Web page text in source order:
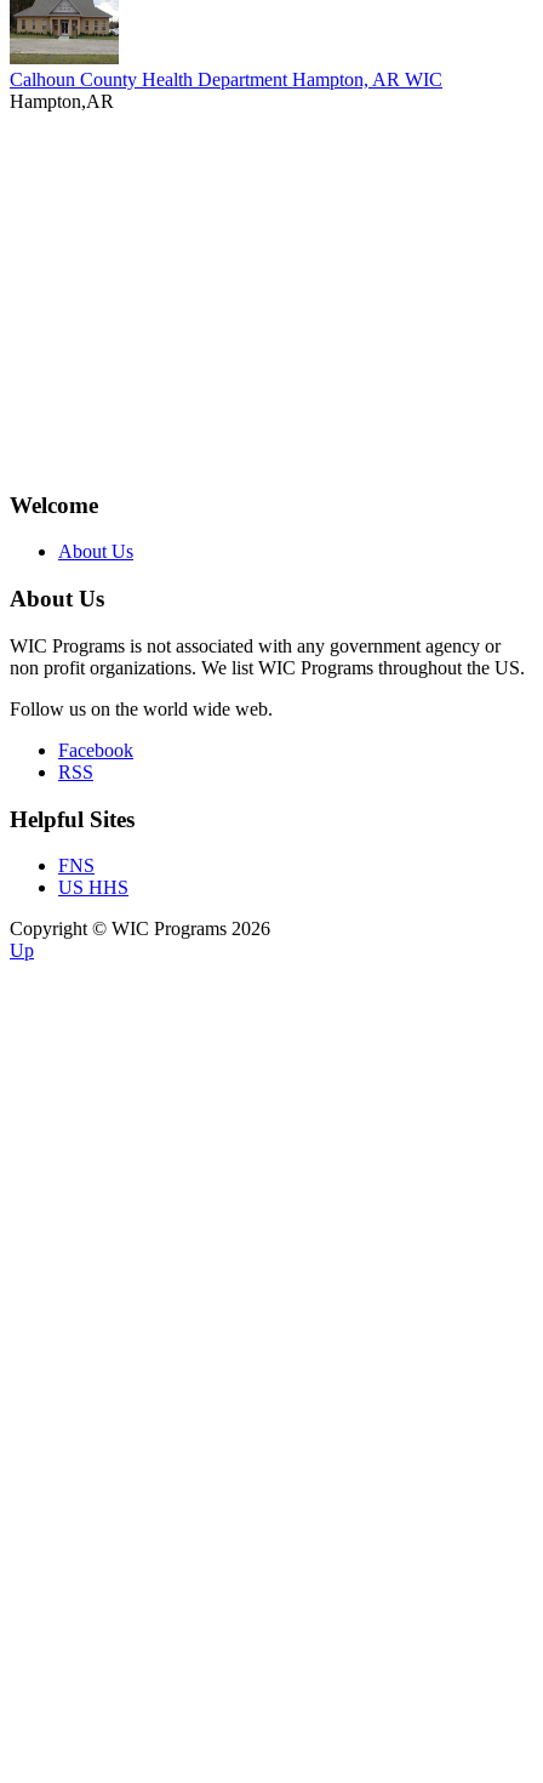
Calhoun County Health Department Hampton, AR WIC
Hampton,AR
Welcome
About Us
About Us
WIC Programs is not associated with any government agency or
non profit organizations. We list WIC Programs throughout the US.
Follow us on the world wide web.
Facebook
RSS
Helpful Sites
FNS
US HHS
Copyright © WIC Programs 2026
Up